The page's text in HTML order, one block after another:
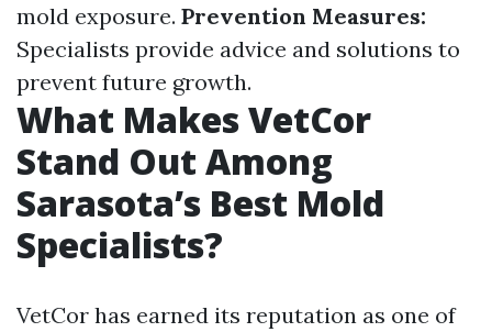
mold exposure. Prevention Measures:
Specialists provide advice and solutions to
prevent future growth.
What Makes VetCor
Stand Out Among
Sarasota’s Best Mold
Specialists?
VetCor has earned its reputation as one of